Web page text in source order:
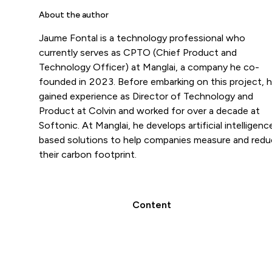
About the author
Jaume Fontal is a technology professional who
currently serves as CPTO (Chief Product and
Technology Officer) at Manglai, a company he co-
founded in 2023. Before embarking on this project,
gained experience as Director of Technology and
Product at Colvin and worked for over a decade at
Softonic. At Manglai, he develops artificial
based solutions to help companies measure and
their carbon footprint.
Content